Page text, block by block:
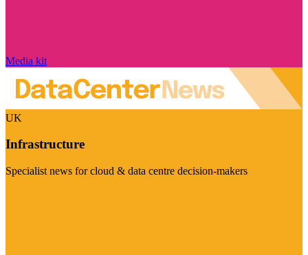
Media kit
UK
Infrastructure
Specialist news for cloud & data centre decision-makers